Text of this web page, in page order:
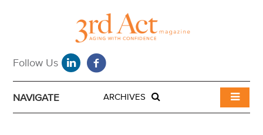
NAVIGATE ARCHIVES